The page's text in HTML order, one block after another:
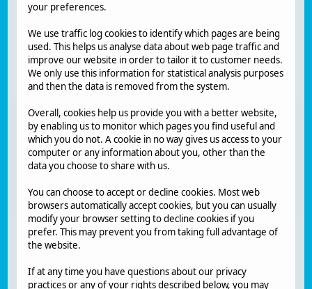
your preferences.
We use traffic log cookies to identify which pages are being
used. This helps us analyse data about web page traffic and
improve our website in order to tailor it to customer needs.
We only use this information for statistical analysis purposes
and then the data is removed from the system.
Overall, cookies help us provide you with a better website,
by enabling us to monitor which pages you find useful and
which you do not. A cookie in no way gives us access to your
computer or any information about you, other than the
data you choose to share with us.
You can choose to accept or decline cookies. Most web
browsers automatically accept cookies, but you can usually
modify your browser setting to decline cookies if you
prefer. This may prevent you from taking full advantage of
the website.
If at any time you have questions about our privacy
practices or any of your rights described below, you may